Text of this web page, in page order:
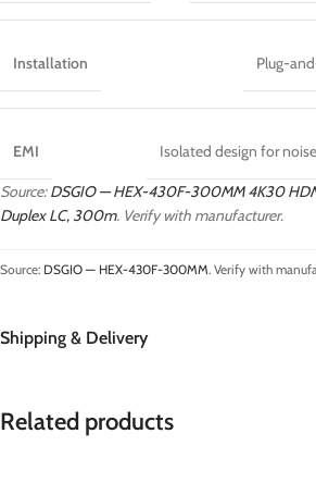
Installation Plug-
EMI Isolated design for
Source:DSGIO — HEX-430F-300MM 4K30
Duplex LC, 300m. Verify with manufacturer.
Source: DSGIO — HEX-430F-300MM. Verify with
Shipping & Delivery
Related products